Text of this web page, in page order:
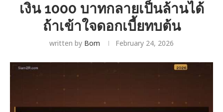
เงิน 1000 บาทกลายเป็นล้านได้
ถ้าเข้าใจดอกเบี้ยทบต้น
written by Bom February 24, 2026